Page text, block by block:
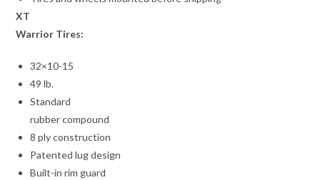
XT
Warrior Tires:
32×10-15
49 lb.
Standard
rubber compound
8 ply construction
Patented lug design
Built-in rim guard